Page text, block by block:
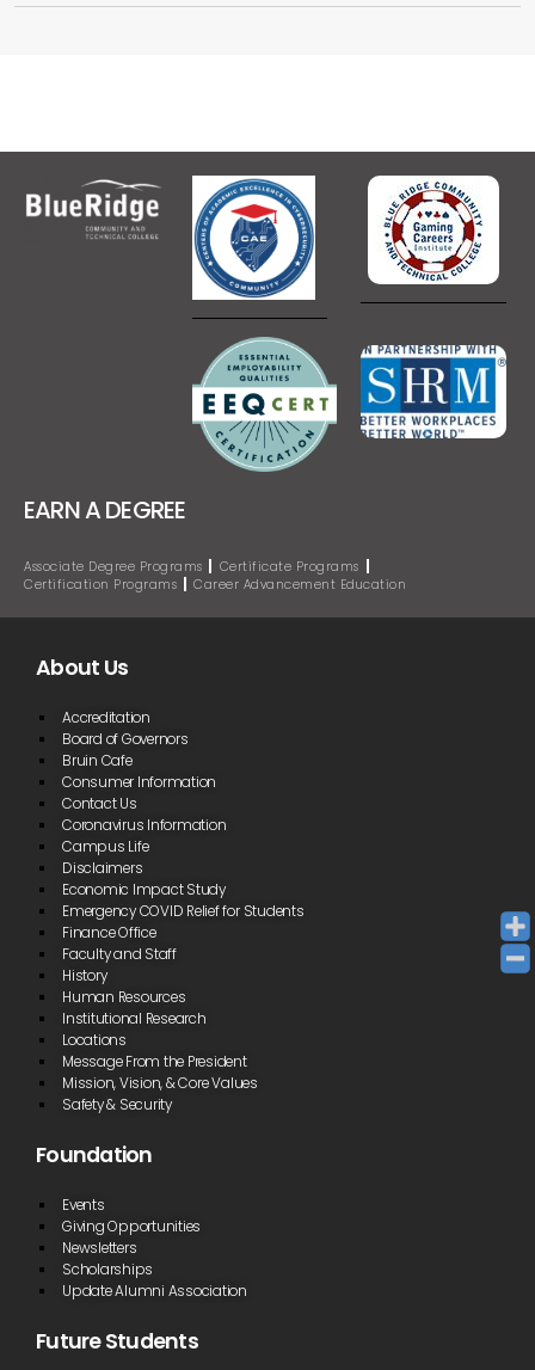
EARN A DEGREE
Associate Degree Programs
Certificate Programs
Certification Programs
Career Advancement Education
About Us
Accreditation
Board of Governors
Bruin Cafe
Consumer Information
Contact Us
Coronavirus Information
Campus Life
Disclaimers
Economic Impact Study
Emergency COVID Relief for Students
Finance Office
Faculty and Staff
History
Human Resources
Institutional Research
Locations
Message From the President
Mission, Vision, & Core Values
Safety & Security
Foundation
Events
Giving Opportunities
Newsletters
Scholarships
Update Alumni Association
Future Students